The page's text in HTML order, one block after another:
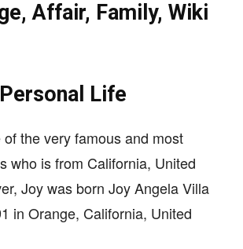
Affair, Family, Wiki
Life
the very famous and most
who is from California, United
Joy was born Joy Angela Villa
in Orange, California, United